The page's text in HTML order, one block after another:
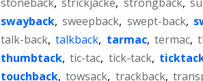
swayback, sweepback, swept-back,
talk-back, talkback, tarmac, termac,
thumbtack, tic-tac, tick-tack,
touchback, towsack, trackback,